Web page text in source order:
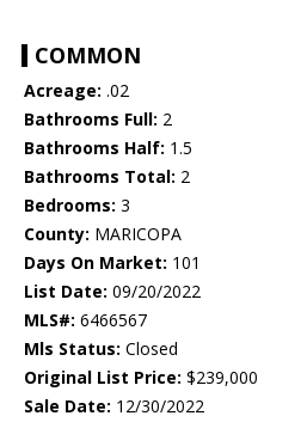
COMMON
Acreage: .02
Bathrooms Full: 2
Bathrooms Half: 1.5
Bathrooms Total: 2
Bedrooms: 3
County: MARICOPA
Days On Market: 101
List Date: 09/20/2022
MLS#: 6466567
Mls Status: Closed
Original List Price: $239,000
Sale Date: 12/30/2022